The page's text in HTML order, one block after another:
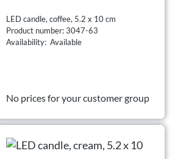
LED candle, coffee, 5.2 x 10 cm
Product number: 3047-63
Availability: Available
No prices for your customer group